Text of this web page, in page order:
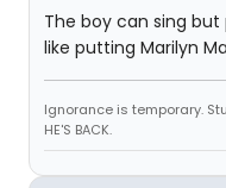
The boy can sing
like putting Marilyn
Ignorance is temporary.
HE'S BACK.